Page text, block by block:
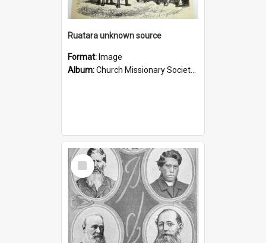
Ruatara unknown source
Format: Image
Album:Church Missionary Society Lithographs
Select
Item